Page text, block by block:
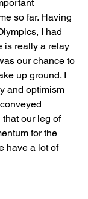
so far. Having
I had
is really a relay
our chance to
up ground. I
and optimism
our leg of
for the
have a lot of